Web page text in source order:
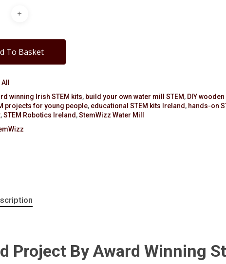
To Basket
All
winning Irish STEM kits, build your own water mill STEM, DIY
projects for young people, educational STEM kits Ireland , hands-on
,STEM Robotics Ireland ,StemWizz Water Mill
Project By Award Winning